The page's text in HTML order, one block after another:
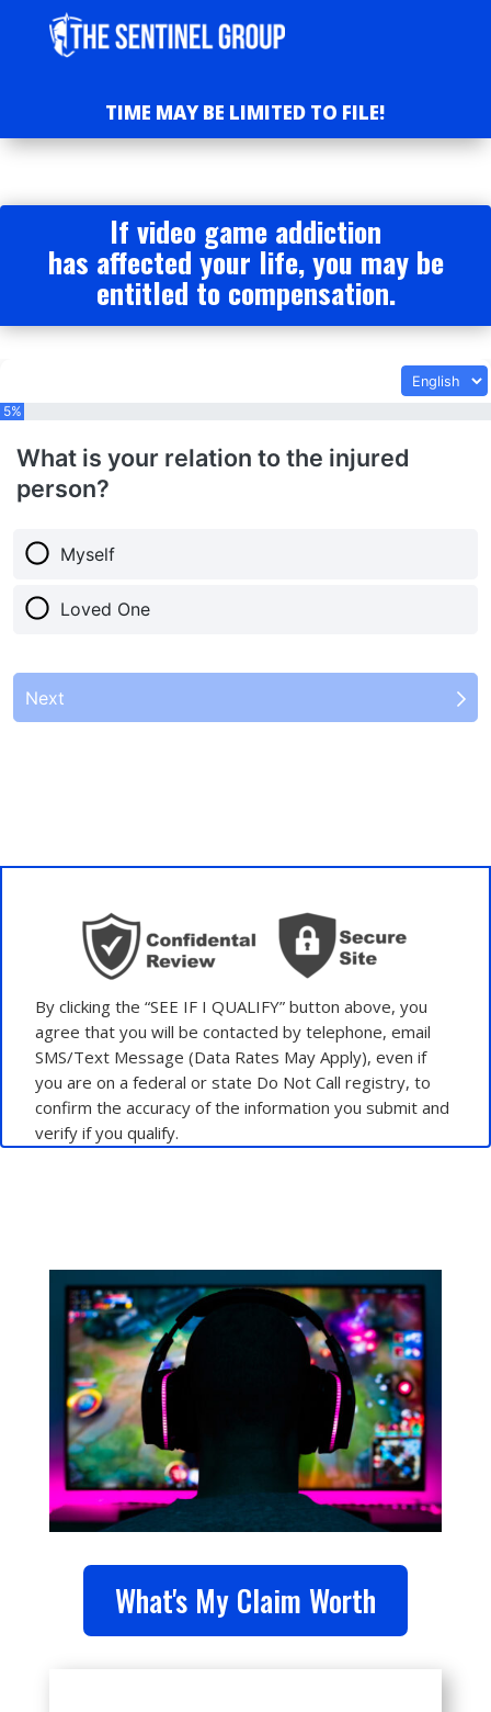
TIME MAY BE LIMITED TO FILE!
If video game addiction
has affected your life, you may be
entitled to compensation.
By clicking the “SEE IF I QUALIFY” button above, you
agree that you will be contacted by telephone, email
SMS/Text Message (Data Rates May Apply), even if
you are on a federal or state Do Not Call registry, to
confirm the accuracy of the information you submit and
verify if you qualify.
What's My Claim Worth